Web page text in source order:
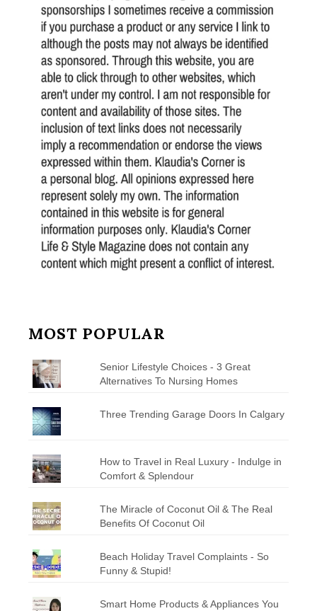
MOST POPULAR
Senior Lifestyle Choices - 3 Great
Alternatives To Nursing Homes
Three Trending Garage Doors In Calgary
How to Travel in Real Luxury - Indulge in
Comfort & Splendour
The Miracle of Coconut Oil & The Real
Benefits Of Coconut Oil
Beach Holiday Travel Complaints - So
Funny & Stupid!
Smart Home Products & Appliances You